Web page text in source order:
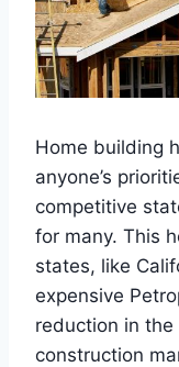
Home building
anyone’s
competitive
for many. This
states, like
expensive
reduction in
construction